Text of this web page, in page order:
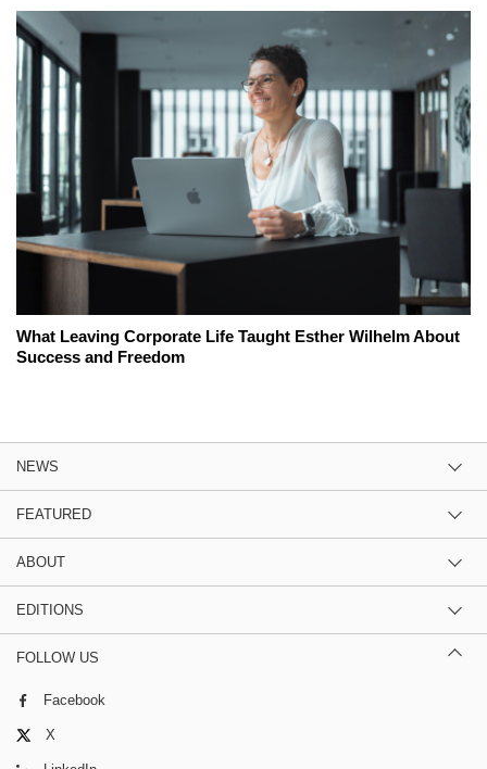
What Leaving Corporate Life Taught Esther Wilhelm About
Success and Freedom
NEWS
FEATURED
ABOUT
EDITIONS
FOLLOW US
Facebook
X